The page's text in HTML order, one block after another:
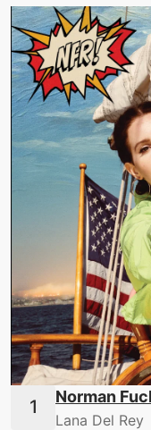
Norman
Lana Del Rey